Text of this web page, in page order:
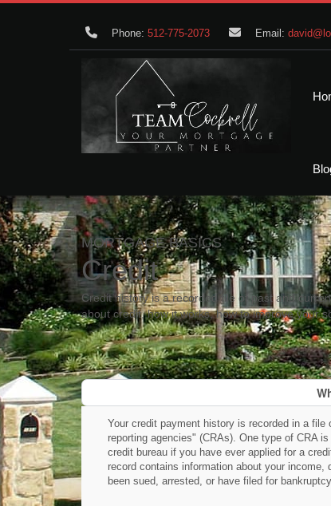
Phone: 512-775-2073 Email:
MORTGAGE BASICS
Credit
Credit history is a recorded file of past and
about credit, how it works, how to improve your
Your credit payment history is recorded in a
reporting agencies" (CRAs). One type of CRA
credit bureau if you have ever applied for a
record contains information about your
been sued, arrested, or have filed for bankruptcy.